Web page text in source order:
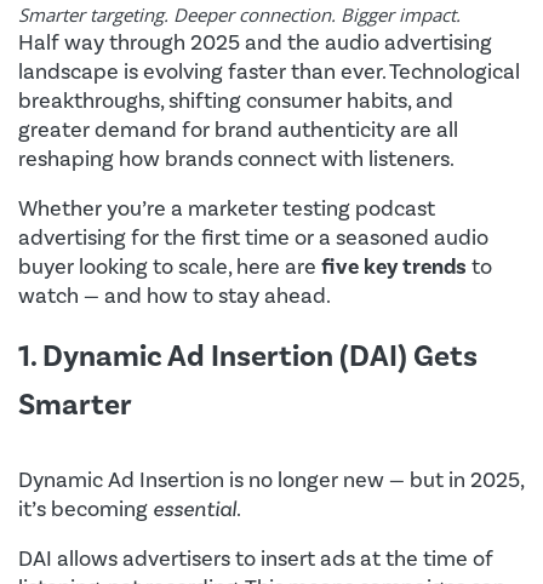
Smarter targeting. Deeper connection. Bigger impact.
Half way through 2025 and the audio advertising
landscape is evolving faster than ever. Technological
breakthroughs, shifting consumer habits, and
greater demand for brand authenticity are all
reshaping how brands connect with listeners.
Whether you’re a marketer testing podcast
advertising for the first time or a seasoned audio
buyer looking to scale, here are five key trends to
watch — and how to stay ahead.
1. Dynamic Ad Insertion (DAI) Gets
Smarter
Dynamic Ad Insertion is no longer new — but in 2025,
it’s becoming essential.
DAI allows advertisers to insert ads at the time of